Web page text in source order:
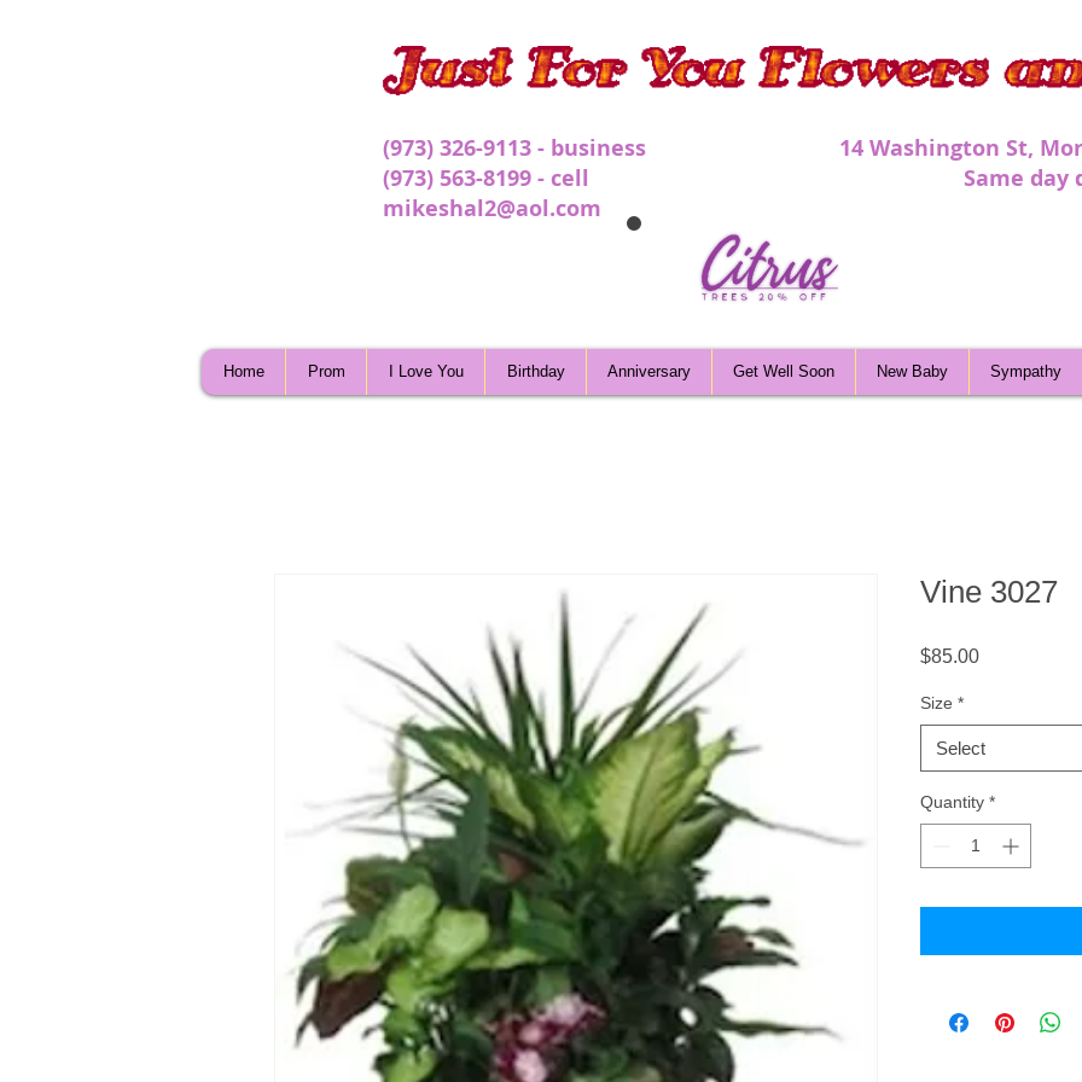
(973) 326-9113 - business 14 Washington St,
(973) 563-8199 - cell Same day
mikeshal2@aol.com
Home Prom I Love You Birthday Anniversary Get Well Soon New Baby Sympathy
Vine 3027
$85.00Price
Size *
Select
Quantity *